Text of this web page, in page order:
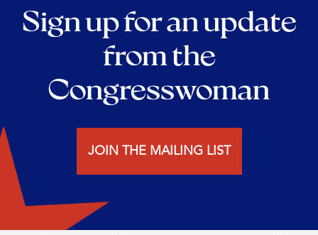
Sign up for an update
from the
Congresswoman
JOIN THE MAILING LIST